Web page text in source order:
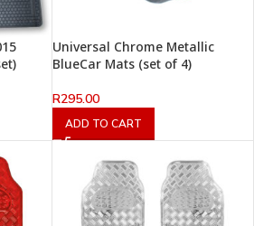
Universal Chrome Metallic
BlueCar Mats (set of 4)
R295.00
ADD TO CART